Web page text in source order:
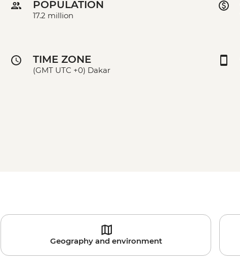
POPULATION
17.2 million
TIME ZONE
(GMT UTC +0) Dakar
Geography and environment